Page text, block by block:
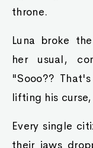
throne.
Luna broke
her usual,
"Sooo??
lifting his
Every single
their jaws